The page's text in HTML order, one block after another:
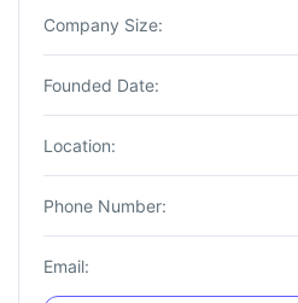
Company Size:
Founded Date:
Location:
Phone Number:
Email: